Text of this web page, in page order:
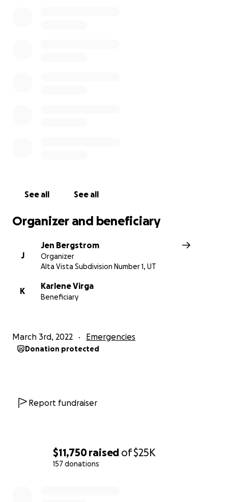
$11,750raised of$25K
157 donations
See all See all
Organizer and beneficiary
J
Jen Bergstrom
Organizer
Alta Vista Subdivision Number 1, UT
K
Karlene Virga
Beneficiary
March 3rd, 2022 Emergencies
Donation protected
Report fundraiser